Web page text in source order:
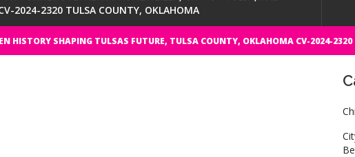
2024-2320 TULSA COUNTY, OKLAHOMA
HISTORY SHAPING TULSAS FUTURE, TULSA COUNTY, OKLAHOMA CV-2024-2320